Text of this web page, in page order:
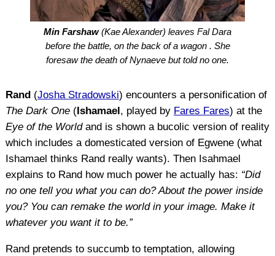
Min Farshaw(Kae Alexander) leaves Fal Dara
before the battle, on the back of a wagon . She
foresaw the death of Nynaeve but told no one.
Rand(Josha Stradowski) encounters a personification of
The Dark One(Ishamael, played by Fares Fares) at the
Eye of the Worldand is shown a bucolic version of reality
which includes a domesticated version of Egwene (what
Ishamael thinks Rand really wants). Then Isahmael
explains to Rand how much power he actually has: “Did
no one tell you what you can do? About the power inside
you? You can remake the world in your image. Make it
whatever you want it to be.”
Rand pretends to succumb to temptation, allowing